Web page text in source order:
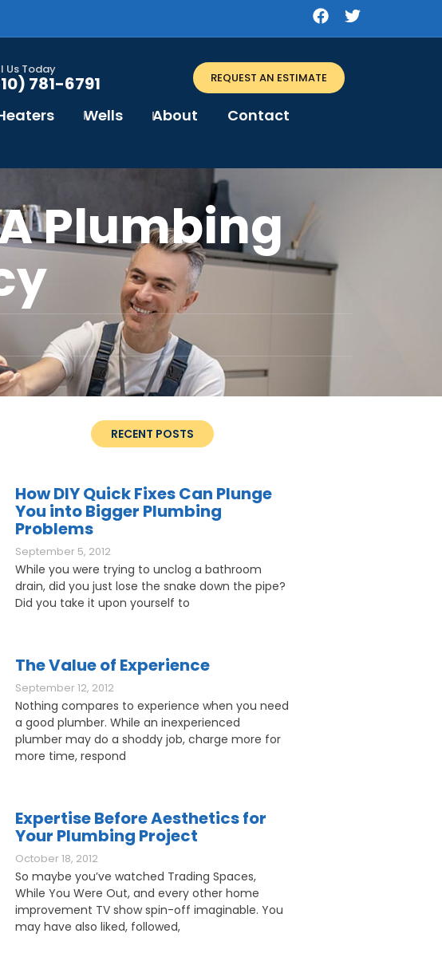
Us Today
781-6791 REQUEST AN ESTIMATE
Wells About Contact
Plumbing
RECENT POSTS
How DIY Quick Fixes Can Plunge
You into Bigger Plumbing
Problems
September 5, 2012
While you were trying to unclog a bathroom
drain, did you just lose the snake down the pipe?
Did you take it upon yourself to
The Value of Experience
September 12, 2012
Nothing compares to experience when you need
a good plumber. While an inexperienced
plumber may do a shoddy job, charge more for
more time, respond
Expertise Before Aesthetics for
Your Plumbing Project
October 18, 2012
So maybe you’ve watched Trading Spaces,
While You Were Out, and every other home
improvement TV show spin-off imaginable. You
may have also liked, followed,